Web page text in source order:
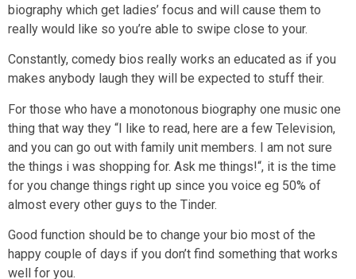
biography which get ladies’ focus and will cause them to
really would like so you’re able to swipe close to your.
Constantly, comedy bios really works an educated as if you
makes anybody laugh they will be expected to stuff their.
For those who have a monotonous biography one music one
thing that way they “I like to read, here are a few Television,
and you can go out with family unit members. I am not sure
the things i was shopping for. Ask me things!“, it is the time
for you change things right up since you voice eg 50% of
almost every other guys to the Tinder.
Good function should be to change your bio most of the
happy couple of days if you don’t find something that works
well for you.